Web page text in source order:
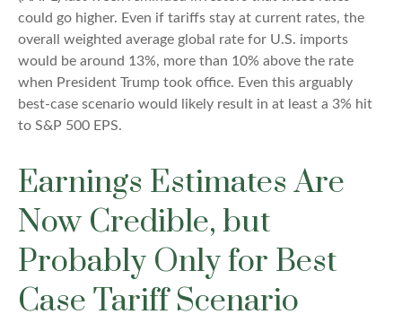
could go higher. Even if tariffs stay at current rates, the
overall weighted average global rate for U.S. imports
would be around 13%, more than 10% above the rate
when President Trump took office. Even this arguably
best-case scenario would likely result in at least a 3% hit
to S&P 500 EPS.
Earnings Estimates Are
Now Credible, but
Probably Only for Best
Case Tariff Scenario